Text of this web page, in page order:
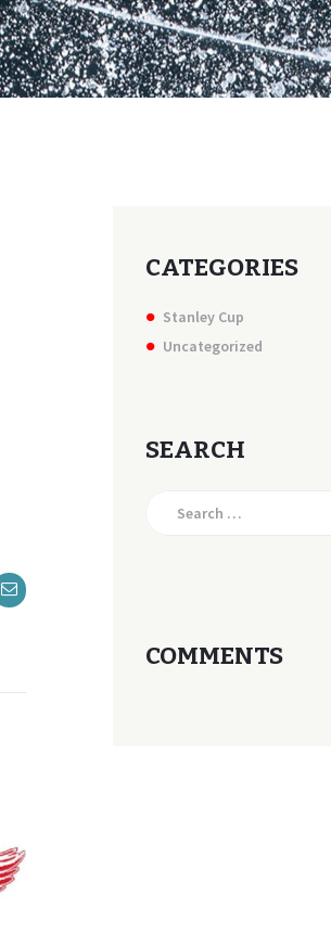
CATEGORIES
Stanley Cup
Uncategorized
SEARCH
COMMENTS